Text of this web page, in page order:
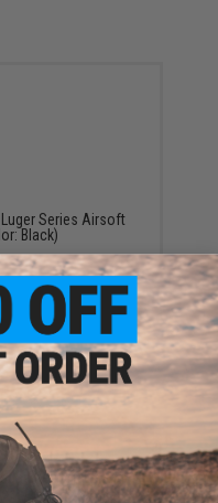
Series Airsoft
Black)
for P08 Luger
(Color: Silver)